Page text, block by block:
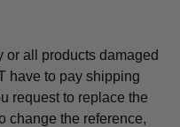
or all products damaged
have to pay shipping
request to replace the
change the reference,